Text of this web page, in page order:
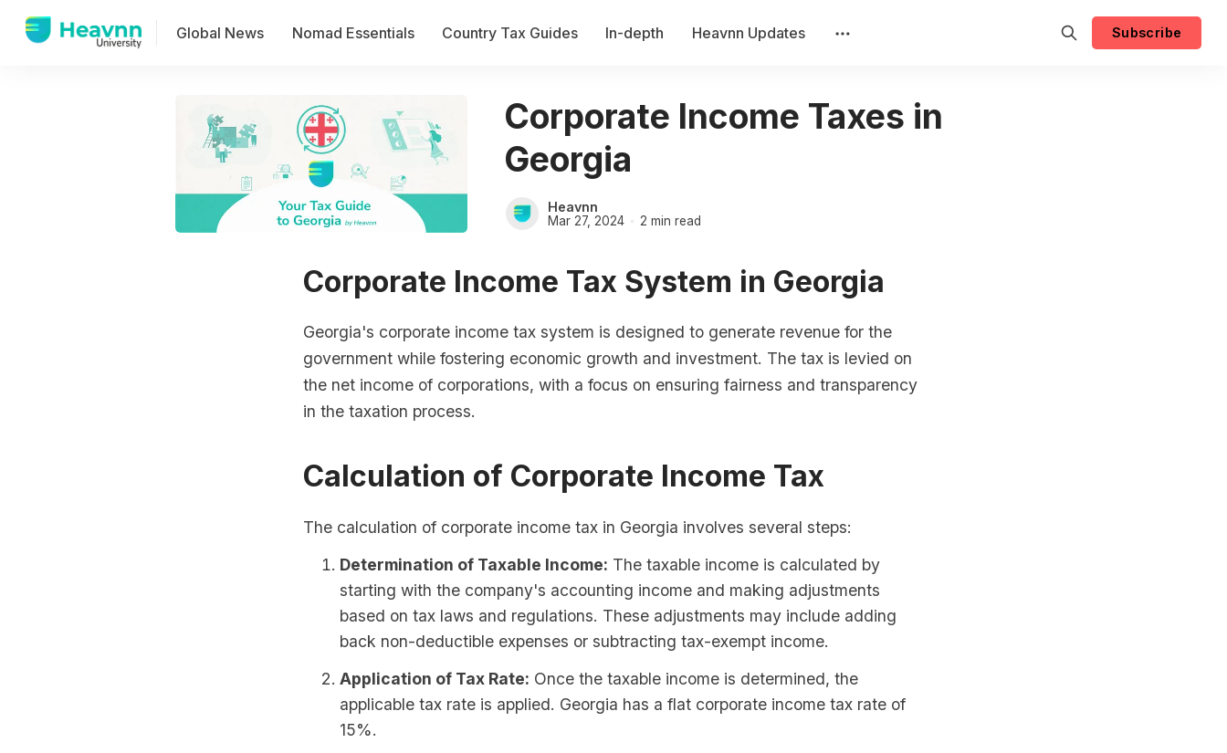
Global News Nomad Essentials Country Tax Guides In-depth Heavnn Updates Subscribe
Corporate Income Taxes in
Georgia
Heavnn
Mar 27, 2024 2 min read
Corporate Income Tax System in Georgia
Georgia's corporate income tax system is designed to generate revenue for the
government while fostering economic growth and investment. The tax is levied on
the net income of corporations, with a focus on ensuring fairness and transparency
in the taxation process.
Calculation of Corporate Income Tax
The calculation of corporate income tax in Georgia involves several steps:
Determination of Taxable Income: The taxable income is calculated by
starting with the company's accounting income and making adjustments
based on tax laws and regulations. These adjustments may include adding
back non-deductible expenses or subtracting tax-exempt income.
Application of Tax Rate: Once the taxable income is determined, the
applicable tax rate is applied. Georgia has a flat corporate income tax rate of
15%.